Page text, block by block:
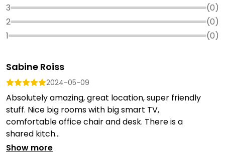
3
(0)
2
(0)
1
(0)
Sabine Roiss
2024-05-09
Absolutely amazing, great location, super friendly
stuff. Nice big rooms with big smart TV,
comfortable office chair and desk. There is a
shared kitch...
Show more